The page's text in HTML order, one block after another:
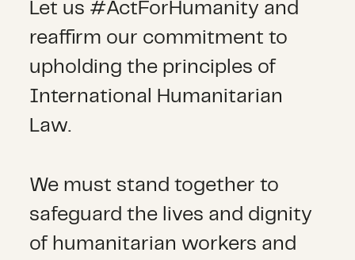
Let us #ActForHumanity and
reaffirm our commitment to
upholding the principles of
International Humanitarian
Law.
We must stand together to
safeguard the lives and dignity
of humanitarian workers and